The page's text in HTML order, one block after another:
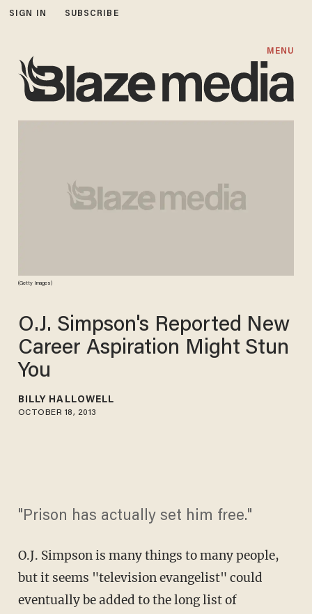
SIGN IN SUBSCRIBE
MENU
(Getty Images)
O.J. Simpson's Reported New
Career Aspiration Might Stun
You
BILLY HALLOWELL
OCTOBER 18, 2013
"Prison has actually set him free."
O.J. Simpson is many things to many people,
but it seems "television evangelist" could
eventually be added to the long list of